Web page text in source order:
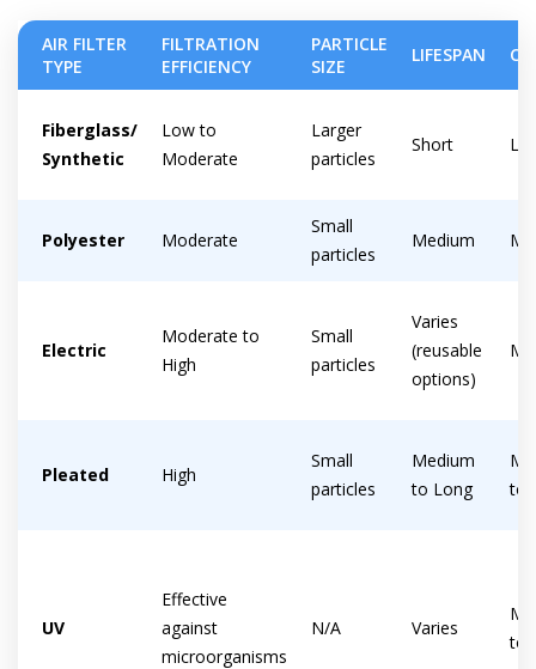
AIR FILTER
TYPE
FILTRATION
EFFICIENCY
PARTICLE
SIZE
LIFESPAN
Fiberglass/
Synthetic
Low to
Moderate
Larger
particles
Short
Polyester Moderate
Small
particles
Medium
Electric
Moderate to
High
Small
particles
Varies
(reusable
options)
Pleated High
Small
particles
Medium
to Long
to
UV
Effective
against
microorganisms
N/A Varies
to
By providing your phone number you opt-in to receive SMS messages